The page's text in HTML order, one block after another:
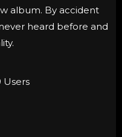
album. By accident
heard before and
Users